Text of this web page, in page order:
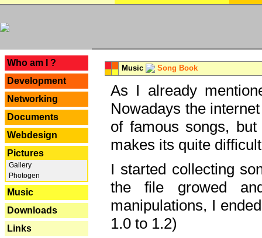
Who am I ?
Development
Networking
Documents
Webdesign
Pictures
Gallery
Photogen
Music
Downloads
Links
Music Song Book
As I already
Nowadays the
of famous songs,
makes its quite
I started collecting
the file growed
manipulations, I
1.0 to 1.2)